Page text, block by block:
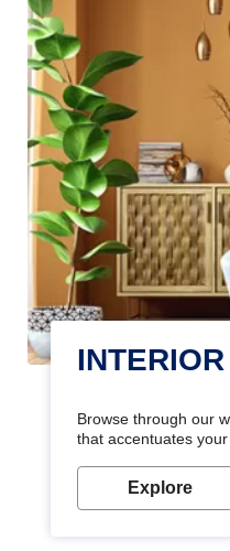
Browse through our
that accentuates
Explore